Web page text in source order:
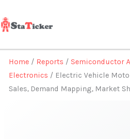
to
content
Home / Reports /Semiconductor
Electronics / Electric Vehicle
Sales, Demand Mapping, Market